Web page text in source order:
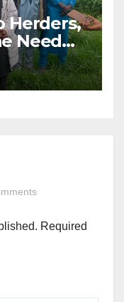
Herders,
Need
Required